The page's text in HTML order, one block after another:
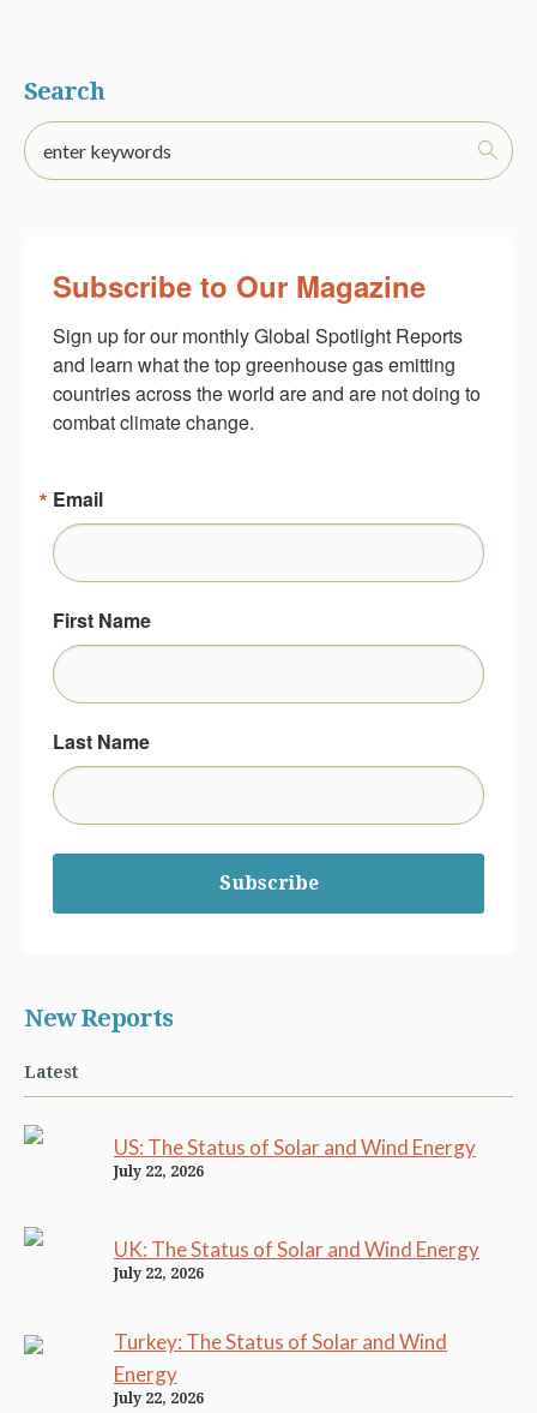
Search
Subscribe to Our Magazine
Sign up for our monthly Global Spotlight Reports
and learn what the top greenhouse gas emitting
countries across the world are and are not doing to
combat climate change.
Email
First Name
Last Name
Subscribe
New Reports
Latest
US: The Status of Solar and Wind Energy
July 22, 2026
UK: The Status of Solar and Wind Energy
July 22, 2026
Turkey: The Status of Solar and Wind
Energy
July 22, 2026